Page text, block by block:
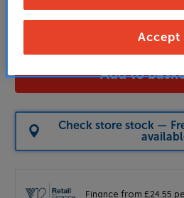
Add to
Check store stock —
Accept